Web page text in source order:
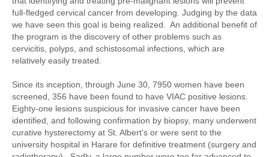
full-fledged cervical cancer from developing. Judging by the data
we have seen this goal is being realized. An additional benefit of
the program is the discovery of other problems such as
cervicitis, polyps, and schistosomal infections, which are
relatively easily treated.
Since its inception, through June 30, 7950 women have been
screened, 356 have been found to have VIAC positive lesions.
Eighty-one lesions suspicious for invasive cancer have been
identified, and following confirmation by biopsy, many underwent
curative hysterectomy at St. Albert’s or were sent to the
university hospital in Harare for definitive treatment (surgery and